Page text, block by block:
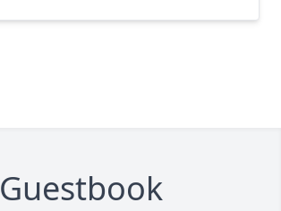
Guestbook